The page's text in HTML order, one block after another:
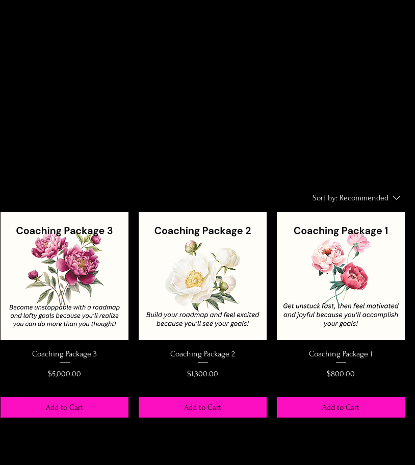
Sort by: Recommended
Coaching Package 3
Price
$5,000.00
Add to Cart
Coaching Package 2
Price
$1,300.00
Add to Cart
Coaching Package 1
Price
$800.00
Add to Cart